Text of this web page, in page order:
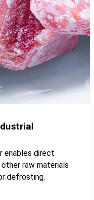
enables direct
raw materials
defrosting.